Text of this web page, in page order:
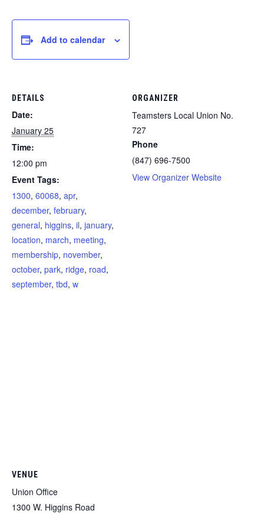
Add to calendar
DETAILS
Date:
January 25
Time:
12:00 pm
Event Tags:
1300, 60068, apr,
december, february,
general, higgins, il, january,
location, march, meeting,
membership, november,
october, park, ridge, road,
september, tbd, w
ORGANIZER
Teamsters Local Union No.
727
Phone
(847) 696-7500
View Organizer Website
VENUE
Union Office
1300 W. Higgins Road